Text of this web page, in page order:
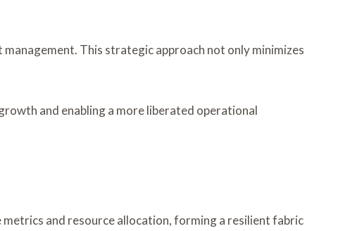
This strategic approach not only minimizes
and enabling a more liberated operational
and resource allocation, forming a resilient fabric